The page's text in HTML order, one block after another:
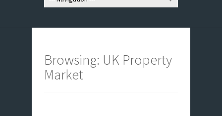
Browsing: UK Property
Market